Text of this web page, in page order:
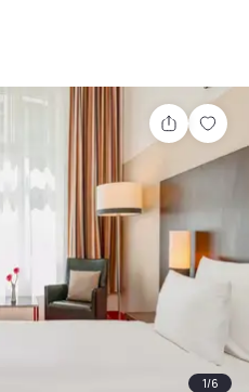
Share
1/6